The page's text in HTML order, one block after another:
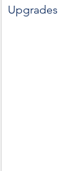
Upgrades